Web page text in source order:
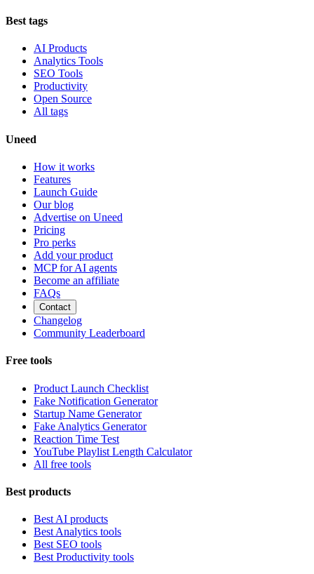
Best tags
AI Products
Analytics Tools
SEO Tools
Productivity
Open Source
All tags
Uneed
How it works
Features
Launch Guide
Our blog
Advertise on Uneed
Pricing
Pro perks
Add your product
MCP for AI agents
Become an affiliate
FAQs
Contact
Changelog
Community Leaderboard
Free tools
Product Launch Checklist
Fake Notification Generator
Startup Name Generator
Fake Analytics Generator
Reaction Time Test
YouTube Playlist Length Calculator
All free tools
Best products
Best AI products
Best Analytics tools
Best SEO tools
Best Productivity tools